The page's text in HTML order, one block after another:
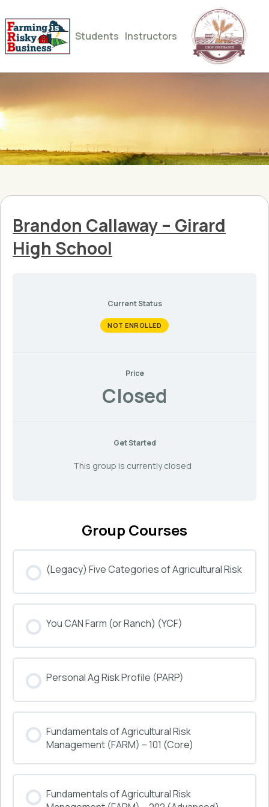
Students Instructors
Brandon Callaway – Girard
High School
Current Status
NOT ENROLLED
Price
Closed
Get Started
This group is currently closed
Group Courses
(Legacy) Five Categories of Agricultural Risk
0% COMPLETE 0/0 Steps
You CAN Farm (or Ranch) (YCF)
0% COMPLETE 0/0 Steps
Personal Ag Risk Profile (PARP)
0% COMPLETE 0/0 Steps
Fundamentals of Agricultural Risk
Management (FARM) – 101 (Core)
0% COMPLETE 0/0 Steps
Fundamentals of Agricultural Risk